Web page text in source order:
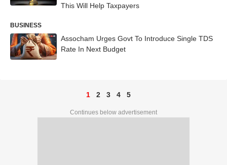
This Will Help Taxpayers
BUSINESS
Assocham Urges Govt To Introduce Single TDS
Rate In Next Budget
1 2 3 4 5
Continues below advertisement